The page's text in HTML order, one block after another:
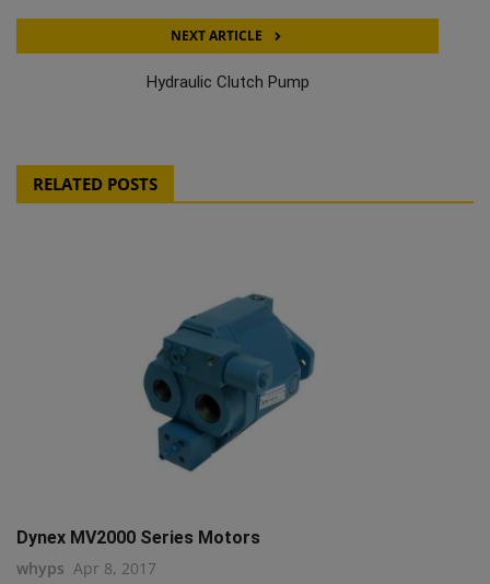
NEXT ARTICLE
Hydraulic Clutch Pump
RELATED POSTS
Dynex MV2000 Series Motors
whyps Apr 8, 2017